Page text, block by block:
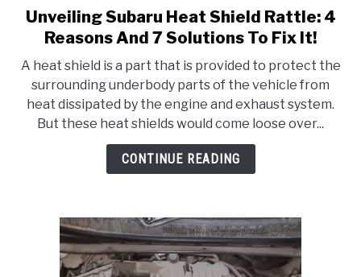
link
to
Subaru
Heat
Shield
Rattle:
4
Solutions
To
Fix
Unveiling Subaru Heat Shield Rattle: 4
Reasons And 7 Solutions To Fix It!
A heat shield is a part that is provided to protect the
surrounding underbody parts of the vehicle from
heat dissipated by the engine and exhaust system.
But these heat shields would come loose over...
CONTINUE READING